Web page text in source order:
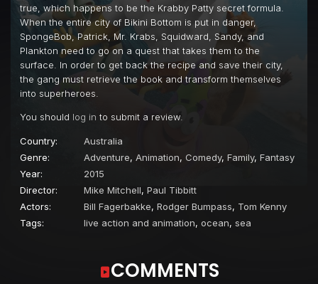
true, which happens to be the Krabby Patty secret formula.
When the entire city of Bikini Bottom is put in danger,
SpongeBob, Patrick, Mr. Krabs, Squidward, Sandy, and
Plankton need to go on a quest that takes them to the
surface. In order to get back the recipe and save their city,
the gang must retrieve the book and transform themselves
into superheroes.
You should log in to submit a review.
Country:
Australia
Genre:
Adventure, Animation, Comedy, Family, Fantasy
Year:
2015
Director:
Mike Mitchell, Paul Tibbitt
Actors:
Bill Fagerbakke, Rodger Bumpass, Tom Kenny
Tags:
live action and animation, ocean, sea
COMMENTS